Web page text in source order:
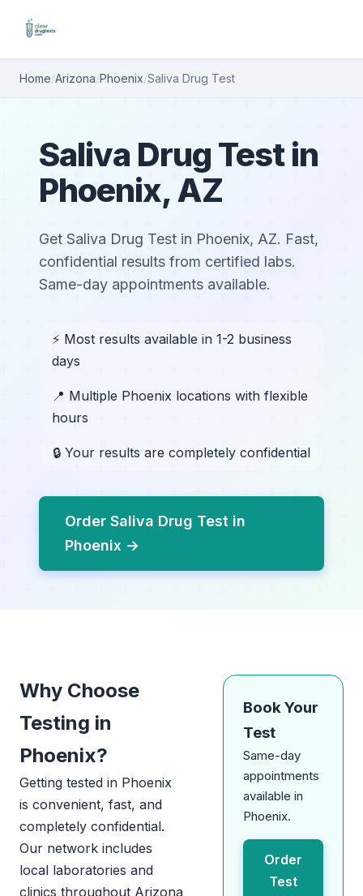
Home/Arizona/Phoenix/Saliva Drug Test
Saliva Drug Test in
Phoenix, AZ
Get Saliva Drug Test in Phoenix, AZ. Fast,
confidential results from certified labs.
Same-day appointments available.
⚡ Most results available in 1-2 business
days
📍 Multiple Phoenix locations with flexible
hours
🔒 Your results are completely confidential
Order Saliva Drug Test in
Phoenix →
Why Choose
Testing in
Phoenix?
Getting tested in Phoenix
is convenient, fast, and
completely confidential.
Our network includes
local laboratories and
clinics throughout Arizona
Book Your
Test
Same-day
appointments
available in
Phoenix.
Order
Test